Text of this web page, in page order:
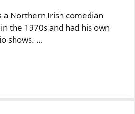
a Northern Irish comedian
the 1970s and had his own
shows. …